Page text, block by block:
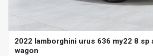
2022 lamborghini urus 636 my22 8 sp
wagon